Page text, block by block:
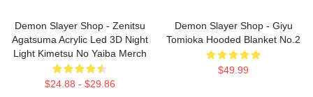
Demon Slayer Shop - Zenitsu
Agatsuma Acrylic Led 3D Night
Light Kimetsu No Yaiba Merch
$24.88 - $29.86
Demon Slayer Shop - Giyu
Tomioka Hooded Blanket No.2
$49.99